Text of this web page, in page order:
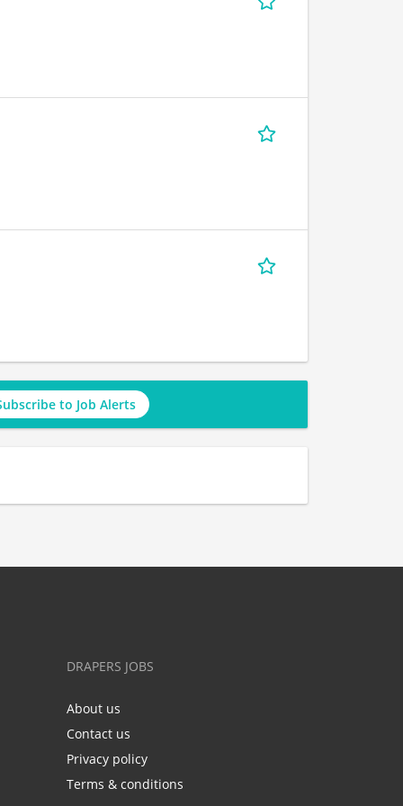
to Job Alerts
DRAPERS JOBS
About us
Contact us
Privacy policy
Terms & conditions